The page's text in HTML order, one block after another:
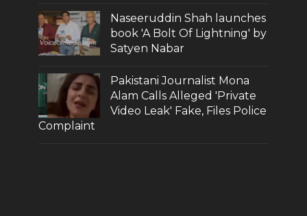
Naseeruddin Shah launches
book 'A Bolt Of Lightning' by
Satyen Nabar
Pakistani Journalist Mona
Alam Calls Alleged 'Private
Video Leak' Fake, Files Police
Complaint